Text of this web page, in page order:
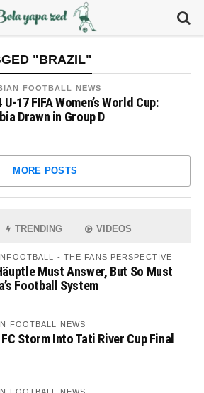
"BRAZIL"
FOOTBALL NEWS
U-17 FIFA Women’s World Cup:
Drawn in Group D
MORE POSTS
TRENDING VIDEOS
- THE FANS PERSPECTIVE
Must Answer, But So Must
Football System
FOOTBALL NEWS
Storm Into Tati River Cup Final